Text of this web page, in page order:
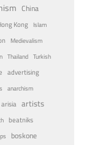
China
Kong Islam
Medievalism
Thailand Turkish
advertising
anarchism
arisia artists
beatniks
boskone